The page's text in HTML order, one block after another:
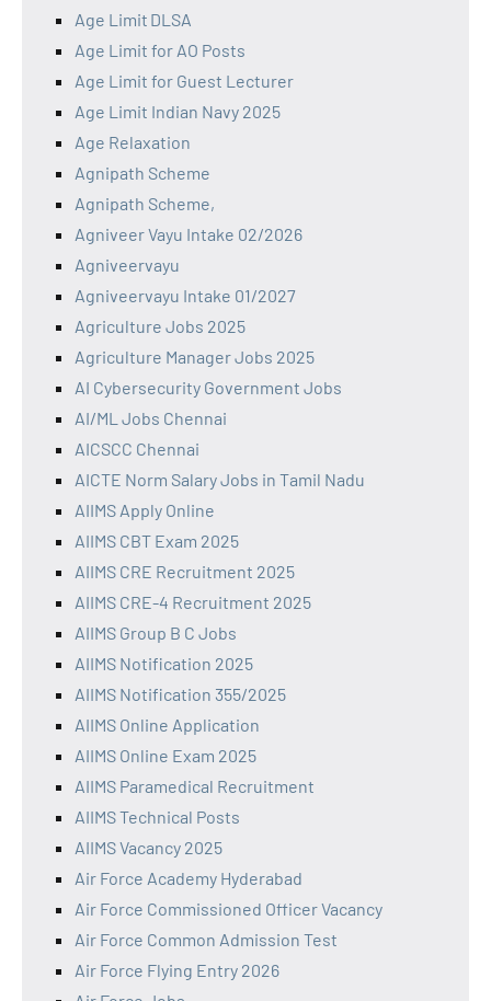
Age Limit DLSA
Age Limit for AO Posts
Age Limit for Guest Lecturer
Age Limit Indian Navy 2025
Age Relaxation
Agnipath Scheme
Agnipath Scheme,
Agniveer Vayu Intake 02/2026
Agniveervayu
Agniveervayu Intake 01/2027
Agriculture Jobs 2025
Agriculture Manager Jobs 2025
AI Cybersecurity Government Jobs
AI/ML Jobs Chennai
AICSCC Chennai
AICTE Norm Salary Jobs in Tamil Nadu
AIIMS Apply Online
AIIMS CBT Exam 2025
AIIMS CRE Recruitment 2025
AIIMS CRE-4 Recruitment 2025
AIIMS Group B C Jobs
AIIMS Notification 2025
AIIMS Notification 355/2025
AIIMS Online Application
AIIMS Online Exam 2025
AIIMS Paramedical Recruitment
AIIMS Technical Posts
AIIMS Vacancy 2025
Air Force Academy Hyderabad
Air Force Commissioned Officer Vacancy
Air Force Common Admission Test
Air Force Flying Entry 2026